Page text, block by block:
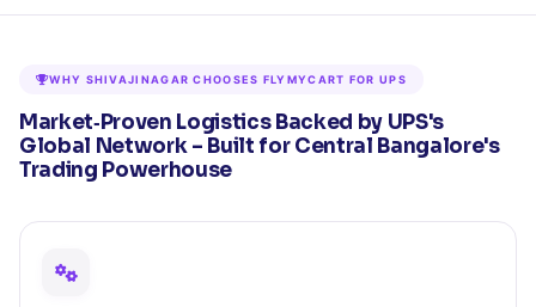
WHY SHIVAJINAGAR CHOOSES FLYMYCART FOR UPS
Market‑Proven Logistics Backed by UPS's
Global Network – Built for Central Bangalore's
Trading Powerhouse